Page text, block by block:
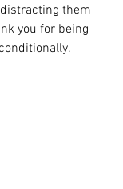
them
you for being